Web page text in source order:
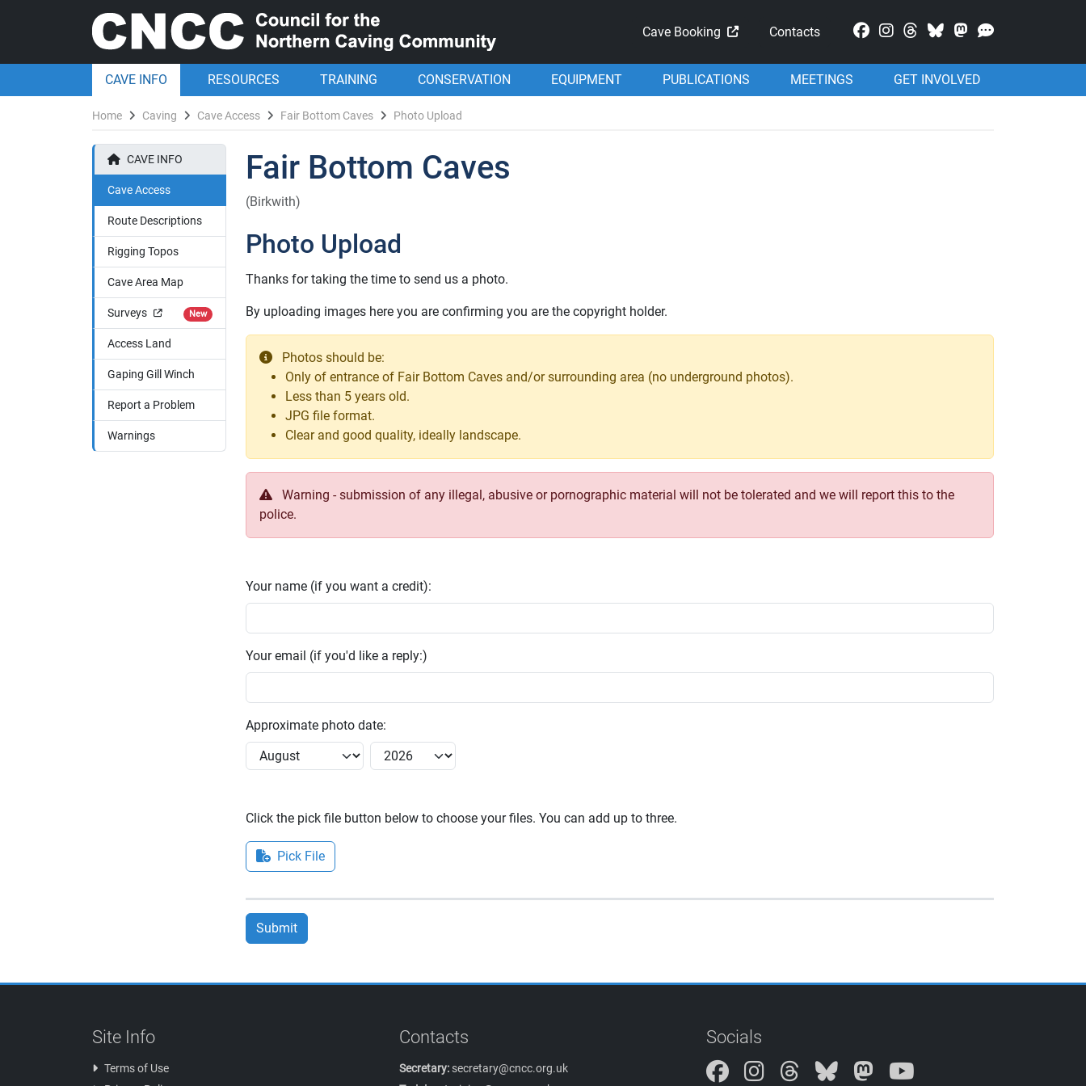
Cave Booking Contacts Mastodon
CAVE INFO RESOURCES TRAINING CONSERVATION EQUIPMENT PUBLICATIONS MEETINGS GET INVOLVED
Home Caving Cave Access Fair Bottom Caves Photo Upload
CAVE INFO
Cave Access
Route Descriptions
Rigging Topos
Cave Area Map
Surveys New
Access Land
Gaping Gill Winch
Report a Problem
Warnings
Fair Bottom Caves
(Birkwith)
Photo Upload
Thanks for taking the time to send us a photo.
By uploading images here you are confirming you are the copyright holder.
Photos should be:
Only of entrance of Fair Bottom Caves and/or surrounding area (no underground photos).
Less than 5 years old.
JPG file format.
Clear and good quality, ideally landscape.
Warning - submission of any illegal, abusive or pornographic material will not be tolerated and we will report this to the
police.
Your name (if you want a credit):
Your email (if you'd like a reply:)
Approximate photo date:
Click the pick file button below to choose your files. You can add up to three.
Pick File
Submit
Site Info
Terms of Use
Contacts
Secretary: secretary@cncc.org.uk
Socials
InstagramThreads Bluesky Mastodon